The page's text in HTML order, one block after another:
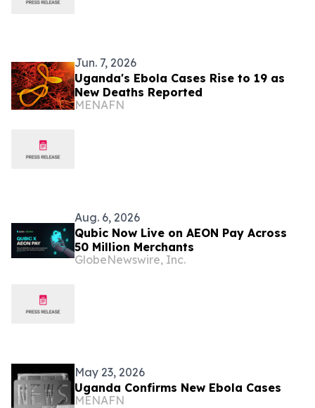
Jun. 7, 2026
Uganda's Ebola Cases Rise to 19 as
New Deaths Reported
MENAFN
Aug. 6, 2026
Qubic Now Live on AEON Pay Across
50 Million Merchants
GlobeNewswire, Inc.
May 23, 2026
Uganda Confirms New Ebola Cases
MENAFN